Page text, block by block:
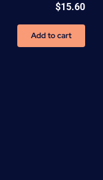
$15.60
Add to cart